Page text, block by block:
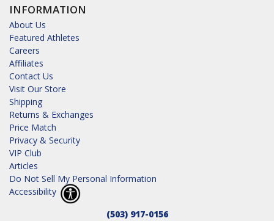
INFORMATION
About Us
Featured Athletes
Careers
Affiliates
Contact Us
Visit Our Store
Shipping
Returns & Exchanges
Price Match
Privacy & Security
VIP Club
Articles
Do Not Sell My Personal Information
Accessibility
(503) 917-0156